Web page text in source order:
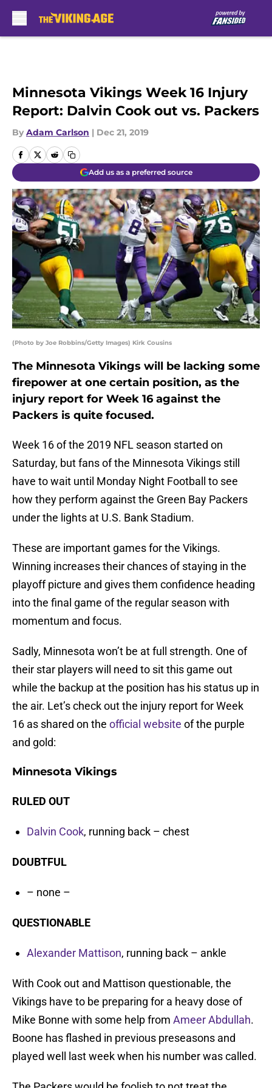
Minnesota Vikings Week 16 Injury
Report: Dalvin Cook out vs. Packers
By Adam Carlson | Dec 21, 2019
Add us as a preferred source
(Photo by Joe Robbins/Getty Images) Kirk Cousins
The Minnesota Vikings will be lacking some
firepower at one certain position, as the
injury report for Week 16 against the
Packers is quite focused.
Week 16 of the 2019 NFL season started on
Saturday, but fans of the Minnesota Vikings still
have to wait until Monday Night Football to see
how they perform against the Green Bay Packers
under the lights at U.S. Bank Stadium.
These are important games for the Vikings.
Winning increases their chances of staying in the
playoff picture and gives them confidence heading
into the final game of the regular season with
momentum and focus.
Sadly, Minnesota won’t be at full strength. One of
their star players will need to sit this game out
while the backup at the position has his status up in
the air. Let’s check out the injury report for Week
16 as shared on the official website of the purple
and gold:
Minnesota Vikings
RULED OUT
Dalvin Cook, running back – chest
DOUBTFUL
– none –
QUESTIONABLE
Alexander Mattison, running back – ankle
With Cook out and Mattison questionable, the
Vikings have to be preparing for a heavy dose of
Mike Bonne with some help from Ameer Abdullah.
Boone has flashed in previous preseasons and
played well last week when his number was called.